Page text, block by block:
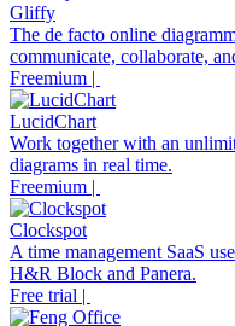
Gliffy
The de facto online
communicate, collaborate,
Freemium |
LucidChart
Work together with an
diagrams in real time.
Freemium |
Clockspot
A time management SaaS
H&R Block and Panera.
Free trial |